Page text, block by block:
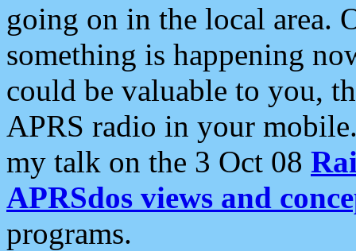
going on in the local area.
something is happening
could be valuable to you,
APRS radio in your
my talk on the 3 Oct 08
APRSdos views and
programs.